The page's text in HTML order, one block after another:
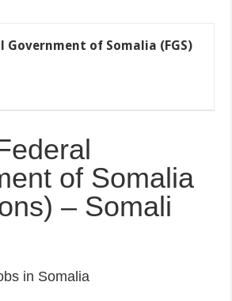
Government of Somalia (FGS)
of Somalia
– Somali
in Somalia